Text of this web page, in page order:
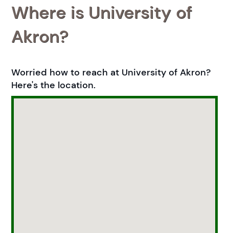
Where is University of
Akron?
Worried how to reach at University of Akron?
Here's the location.